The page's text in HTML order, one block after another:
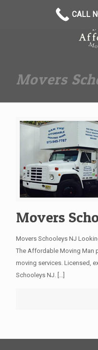
Movers
Movers
Movers Schooleys NJ
The Affordable Moving Man
moving services. Licensed,
Schooleys NJ. […]
CALL